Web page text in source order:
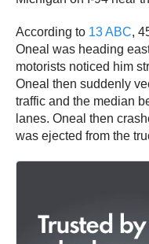
According to 13 ABC,
Oneal was heading
motorists noticed him
Oneal then suddenly
traffic and the median
lanes. Oneal then
was ejected from the